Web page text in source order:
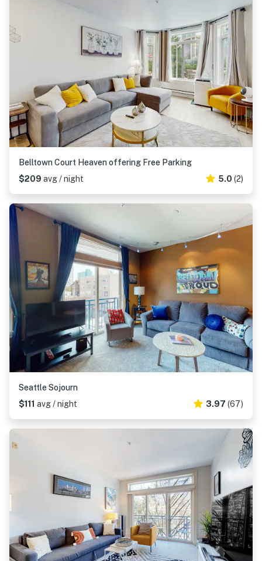
Belltown Court Heaven offering Free Parking
$209 avg / night 5.0 (2)
Seattle Sojourn
$111 avg / night 3.97 (67)